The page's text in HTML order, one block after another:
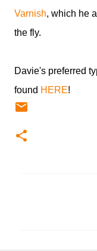
Varnish, which he
the fly.
Davie's preferred
found HERE!